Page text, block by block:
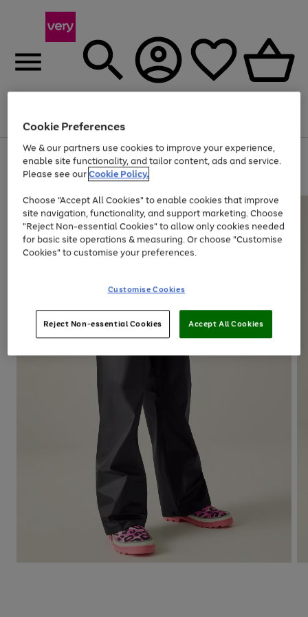
Menu
Use
the
right
left
arrows
to
scroll
through
the
Page
1
of
Up to 40% off selected Fashion and Sportswear
Cookie Preferences
We & our partners use cookies to improve your experience,
enable site functionality, and tailor content, ads and service.
Please see ourCookie Policy.
Choose "Accept All Cookies" to enable cookies that improve
site navigation, functionality, and support marketing. Choose
"Reject Non-essential Cookies" to allow only cookies needed
for basic site operations & measuring. Or choose "Customise
Cookies" to customise your preferences.
Customise Cookies
Reject Non-essential Cookies Accept All Cookies